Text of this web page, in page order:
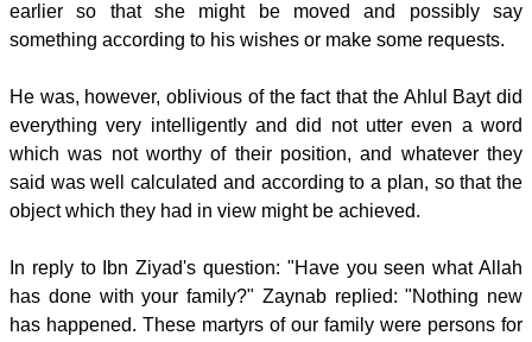
earlier so that she might be moved and possibly say
something according to his wishes or make some requests.
He was, however, oblivious of the fact that the Ahlul Bayt did
everything very intelligently and did not utter even a word
which was not worthy of their position, and whatever they
said was well calculated and according to a plan, so that the
object which they had in view might be achieved.
In reply to Ibn Ziyad's question: "Have you seen what Allah
has done with your family?" Zaynab replied: "Nothing new
has happened. These martyrs of our family were persons for